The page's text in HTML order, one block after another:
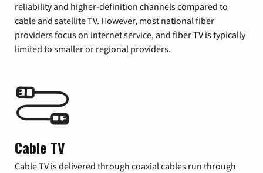
reliability and higher-definition channels compared to
cable and satellite TV. However, most national fiber
providers focus on internet service, and fiber TV is typically
limited to smaller or regional providers.
Cable TV
Cable TV is delivered through coaxial cables run through